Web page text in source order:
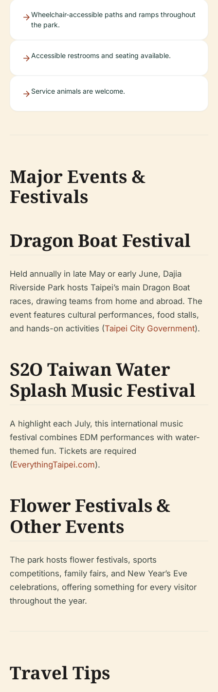
Wheelchair-accessible paths and ramps throughout
the park.
Accessible restrooms and seating available.
Service animals are welcome.
Major Events &
Festivals
Dragon Boat Festival
Held annually in late May or early June, Dajia
Riverside Park hosts Taipei’s main Dragon Boat
races, drawing teams from home and abroad. The
event features cultural performances, food stalls,
and hands-on activities (Taipei City Government).
S2O Taiwan Water
Splash Music Festival
A highlight each July, this international music
festival combines EDM performances with water-
themed fun. Tickets are required
(EverythingTaipei.com).
Flower Festivals &
Other Events
The park hosts flower festivals, sports
competitions, family fairs, and New Year’s Eve
celebrations, offering something for every visitor
throughout the year.
Travel Tips